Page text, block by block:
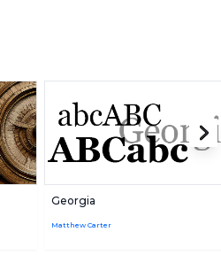
Georgia
Matthew Carter